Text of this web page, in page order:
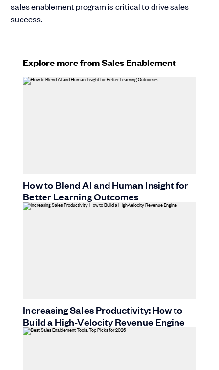
sales enablement program is critical to drive sales
success.
Explore more from Sales Enablement
How to Blend AI and Human Insight for
Better Learning Outcomes
Increasing Sales Productivity: How to
Build a High-Velocity Revenue Engine